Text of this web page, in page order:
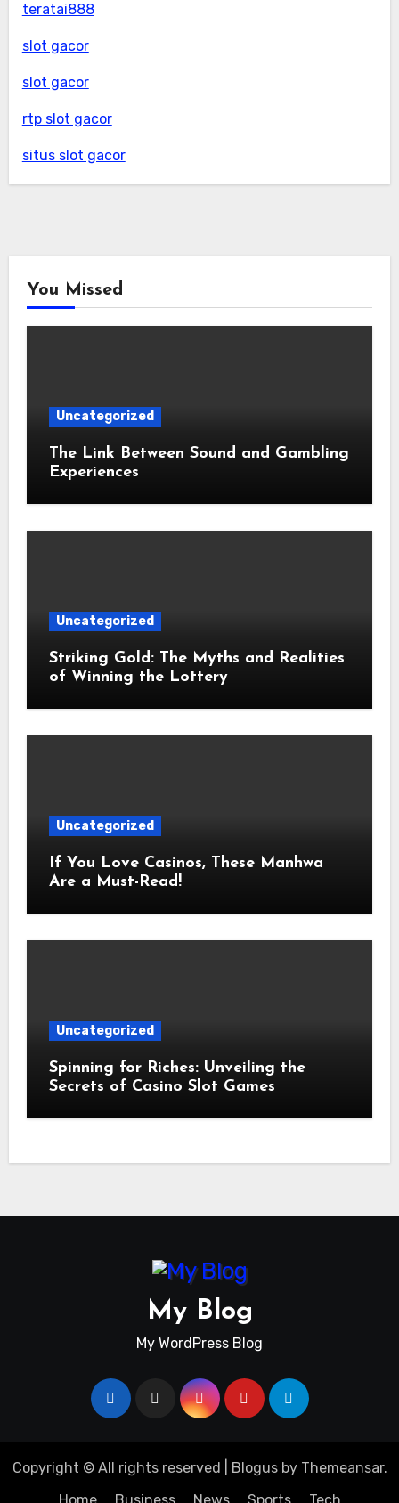
teratai888
slot gacor
slot gacor
rtp slot gacor
situs slot gacor
You Missed
Uncategorized
The Link Between Sound and Gambling
Experiences
Uncategorized
Striking Gold: The Myths and Realities
of Winning the Lottery
Uncategorized
If You Love Casinos, These Manhwa
Are a Must-Read!
Uncategorized
Spinning for Riches: Unveiling the
Secrets of Casino Slot Games
My Blog
My WordPress Blog
Copyright © All rights reserved Blogusby Themeansar.